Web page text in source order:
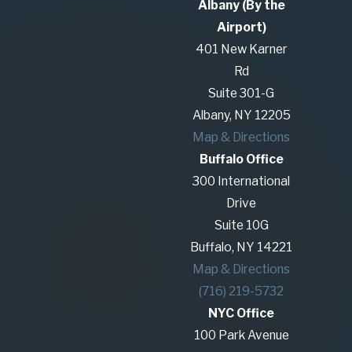
and help protect your assets and interests in
Our lawyers welcome the opportunity to provide
you with the counsel you need to obtain a
positive outcome. We are familiar with how to
negotiate and fight these types of conflicts and
can bring our experience to the successful
We are prepared to help you navigate your
employment law problem. To schedule a
confidential consultation with our firm, call
contact us online.
Albany (By the
Airport)
401 New Karner
Rd
Suite 301-G
Albany, NY 12205
Map & Directions
Buffalo Office
300 International
Drive
Suite 10G
Buffalo, NY 14221
Map & Directions
(716) 219-5732
NYC Office
100 Park Avenue